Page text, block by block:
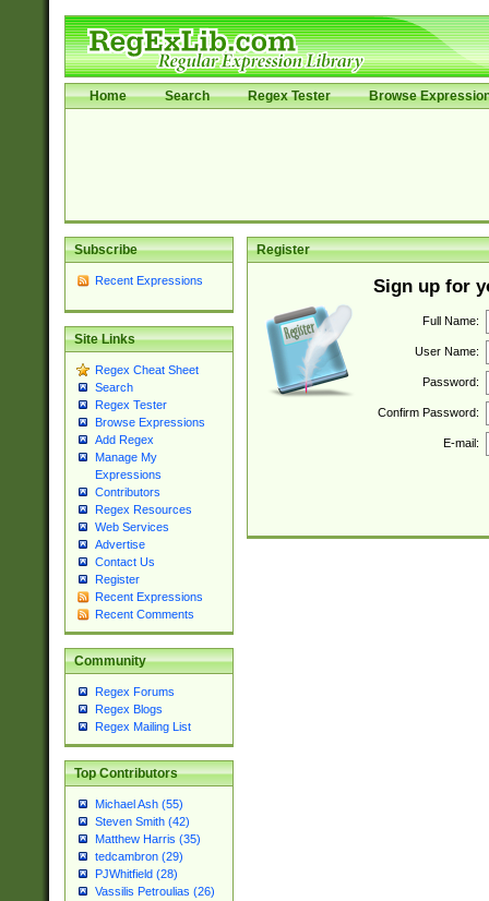
Home Search Regex Tester Browse
Subscribe
Recent Expressions
Site Links
Regex Cheat Sheet
Search
Regex Tester
Browse Expressions
Add Regex
Manage My
Expressions
Contributors
Regex Resources
Web Services
Advertise
Contact Us
Register
Recent Expressions
Recent Comments
Community
Regex Forums
Regex Blogs
Regex Mailing List
Top Contributors
Michael Ash (55)
Steven Smith (42)
Matthew Harris (35)
tedcambron (29)
PJWhitfield (28)
Vassilis Petroulias (26)
Register
Sign up for
Full Name:
User Name:
Password:
Confirm Password:
E-mail: